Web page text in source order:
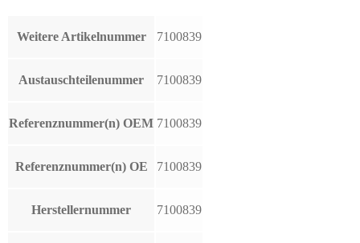
Weitere Artikelnummer 7100839
Austauschteilenummer 7100839
Referenznummer(n) OEM 7100839
Referenznummer(n) OE 7100839
Herstellernummer 7100839